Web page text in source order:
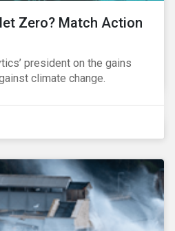
Zero? Match Action
president on the gains
climate change.